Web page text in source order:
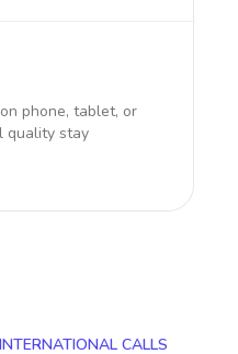
phone, tablet, or
quality stay
CALLS